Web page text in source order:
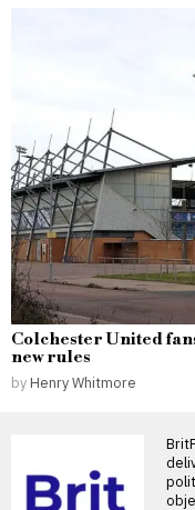
Colchester United
new rules
by Henry Whitmore